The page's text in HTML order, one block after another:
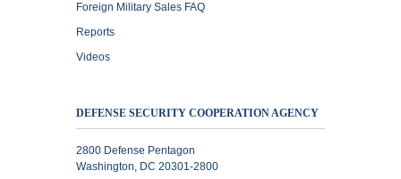
Foreign Military Sales FAQ
Reports
Videos
DEFENSE SECURITY COOPERATION AGENCY
2800 Defense Pentagon
Washington, DC 20301-2800